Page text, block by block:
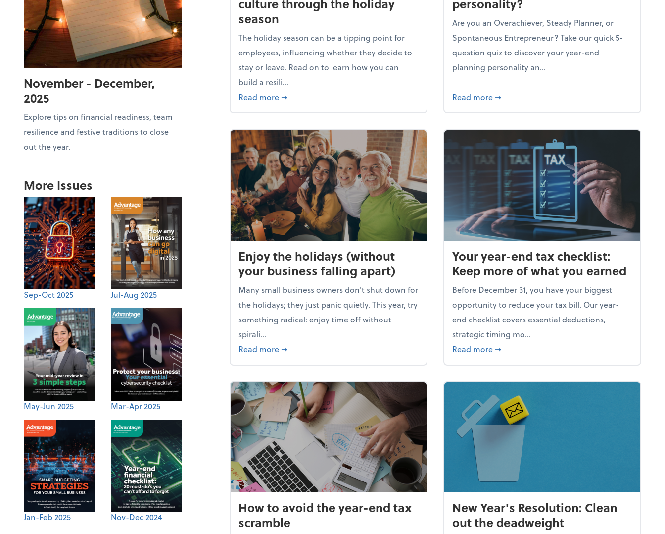
November - December,
2025
Explore tips on financial readiness, team
resilience and festive traditions to close
out the year.
More Issues
Sep-Oct 2025 Jul-Aug 2025
May-Jun 2025 Mar-Apr 2025
Jan-Feb 2025 Nov-Dec 2024
culture through the holiday
season
The holiday season can be a tipping point for
employees, influencing whether they decide to
stay or leave. Read on to learn how you can
build a resili...
Read more about Building a resilient team culture through the holiday season
➞
personality?
Are you an Overachiever, Steady Planner, or
Spontaneous Entrepreneur? Take our quick 5-
question quiz to discover your year-end
planning personality an...
Read more about What's your year-end planning
➞
Enjoy the holidays (without
your business falling apart)
Many small business owners don't shut down for
the holidays; they just panic quietly. This year, try
something radical: enjoy time off without
spirali...
Read more about Enjoy the holidays (without your business falling apart)
➞
Your year-end tax checklist:
Keep more of what you earned
Before December 31, you have your biggest
opportunity to reduce your tax bill. Our year-
end checklist covers essential deductions,
strategic timing mo...
Read more about Your year-end tax checklist: Keep
➞
How to avoid the year-end tax
scramble
New Year's Resolution: Clean
out the deadweight